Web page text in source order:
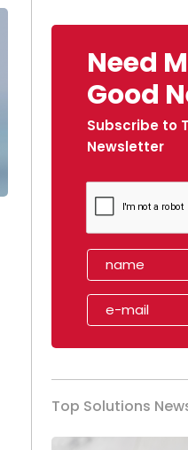
Need
Good
Subscribe to
Newsletter
Top Solutions